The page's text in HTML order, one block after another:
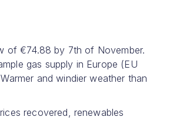
of €74.88 by 7th of November.
gas supply in Europe (EU
and windier weather than
recovered, renewables